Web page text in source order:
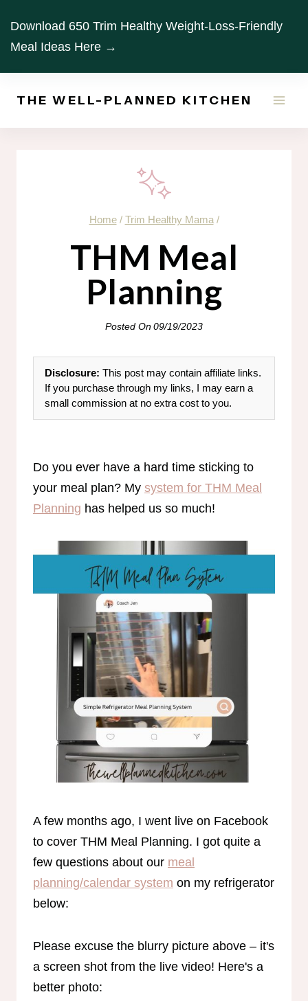
content
Download 650 Trim Healthy Weight-Loss-Friendly
Meal Ideas Here →
THE WELL-PLANNED KITCHEN
Home / Trim Healthy Mama /
THM Meal
Planning
Posted On09/19/2023
Disclosure: This post may contain affiliate links.
If you purchase through my links, I may earn a
small commission at no extra cost to you.
Do you ever have a hard time sticking to
your meal plan? My system for THM Meal
Planning has helped us so much!
A few months ago, I went live on Facebook
to cover THM Meal Planning. I got quite a
few questions about our meal
planning/calendar system on my refrigerator
below:
Please excuse the blurry picture above – it's
a screen shot from the live video! Here's a
better photo: